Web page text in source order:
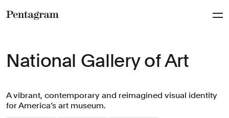
National Gallery of Art
A vibrant, contemporary and reimagined visual identity
for America’s art museum.